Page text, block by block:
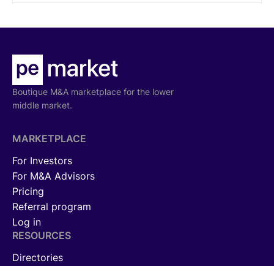
Boutique M&A marketplace for the lower
middle market.
MARKETPLACE
For Investors
For M&A Advisors
Pricing
Referral program
Log in
RESOURCES
Directories